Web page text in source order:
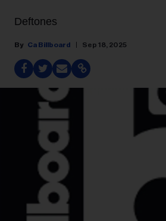
Deftones
Ca Billboard Sep 18, 2025